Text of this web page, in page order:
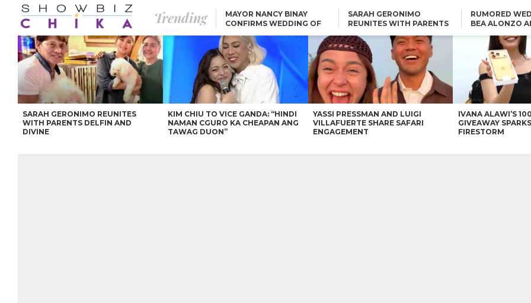
Trending
MAYOR NANCY BINAY
CONFIRMS WEDDING OF
SARAH GERONIMO
REUNITES WITH PARENTS
RUMORED
BEA ALONZO
ONLINE
IVANA ALAWI’S 100
IPHONE GIVEAWAY
SPARKS SOCIAL MEDIA
FIRESTORM
CARLO AQUINO AND
CHARLIE DIZON SHARE A
GLIMPSE OF THEIR DREAM
HOUSE
KIM CHIU TO VICE GANDA:
“HINDI NAMAN CGURO KA
CHEAPAN ANG TAWAG
DUON”
ANGEL LOCSIN TO ROBIN
PADILLA: “GISING NA.
HINDI PA HULI ANG
LAHAT.”
VICE GANDA APOLOGIZES
FOR “MEMERIMAR” SKIT:
“WE WILL TRY TO DO
BETTER”
SARAH GERONIMO REUNITES
WITH PARENTS DELFIN AND
DIVINE
KIM CHIU TO VICE GANDA: “HINDI
NAMAN CGURO KA CHEAPAN ANG
TAWAG DUON”
YASSI PRESSMAN AND LUIGI
VILLAFUERTE SHARE SAFARI
ENGAGEMENT
IVANA ALAWI’S
GIVEAWAY
FIRESTORM